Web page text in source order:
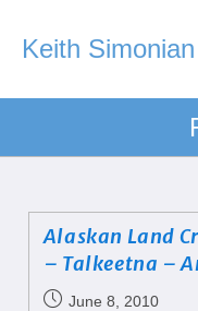
Keith
Alaskan Land
– Talkeetna –
June 8, 2010